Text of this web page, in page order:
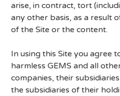
arise, in contract, tort
any other basis, as a result
of the Site or the content.
In using this Site you agree
harmless GEMS and all
companies, their
the subsidiaries of their